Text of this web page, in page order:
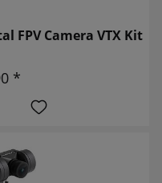
FPV Camera VTX Kit
*